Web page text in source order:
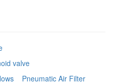
valve
Pneumatic Air Filter